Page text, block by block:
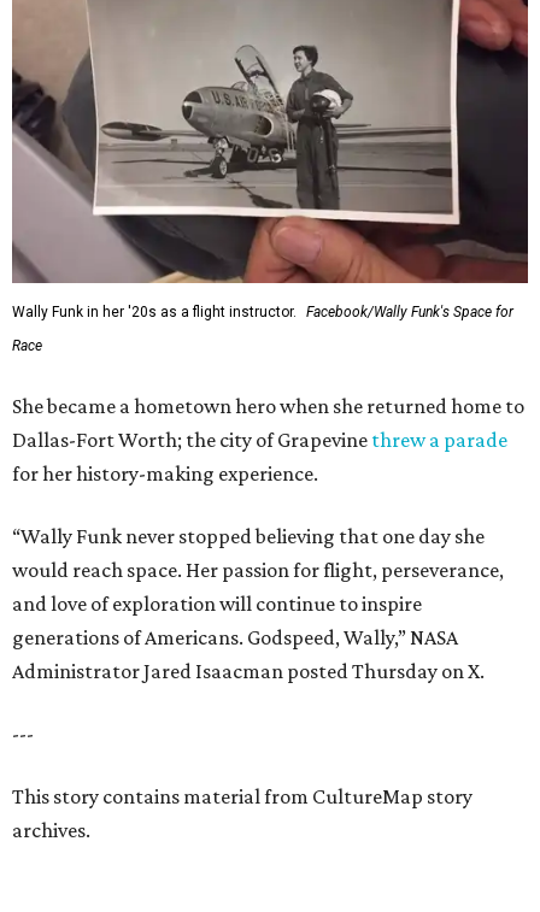
Wally Funk in her '20s as a flight instructor.
Facebook/Wally Funk's Space for
Race
She became a hometown hero when she returned home to
Dallas-Fort Worth; the city of Grapevine threw a parade
for her history-making experience.
“Wally Funk never stopped believing that one day she
would reach space. Her passion for flight, perseverance,
and love of exploration will continue to inspire
generations of Americans. Godspeed, Wally,” NASA
Administrator Jared Isaacman posted Thursday on X.
---
This story contains material from CultureMap story
archives.